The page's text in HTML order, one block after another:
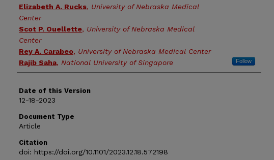
Elizabeth A. Rucks, University of Nebraska Medical
Center
Scot P. Ouellette, University of Nebraska Medical
Center
Rey A. Carabeo, University of Nebraska Medical Center
Rajib Saha, National University of Singapore Follow
Date of this Version
12-18-2023
Document Type
Article
Citation
doi: https://doi.org/10.1101/2023.12.18.572198